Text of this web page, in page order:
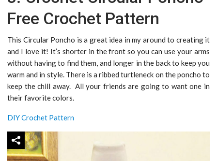
Free Crochet Pattern
This Circular Poncho is a great idea in my around to creating it
and I love it! It’s shorter in the front so you can use your arms
without having to find them, and longer in the back to keep you
warm and in style. There is a ribbed turtleneck on the poncho to
keep the chill away. All your friends are going to want one in
their favorite colors.
DIY Crochet Pattern